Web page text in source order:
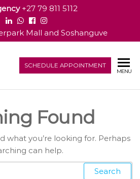
+27 79 811 5112
Mall and Soshanguve
SCHEDULE APPOINTMENT
MENU
Found
what you’re looking for. Perhaps
can help.